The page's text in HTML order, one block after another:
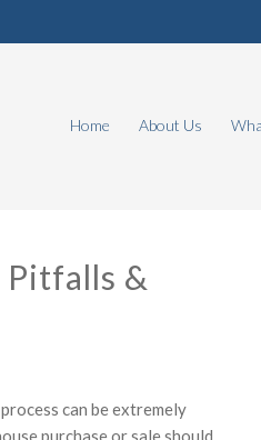
Home About Us
Pitfalls &
can be extremely
purchase or sale should